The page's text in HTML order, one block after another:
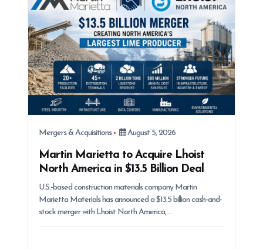
Mergers & Acquisitions August 5, 2026
Martin Marietta to Acquire Lhoist
North America in $13.5 Billion Deal
U.S.-based construction materials company Martin
Marietta Materials has announced a $13.5 billion cash-and-
stock merger with Lhoist North America,…